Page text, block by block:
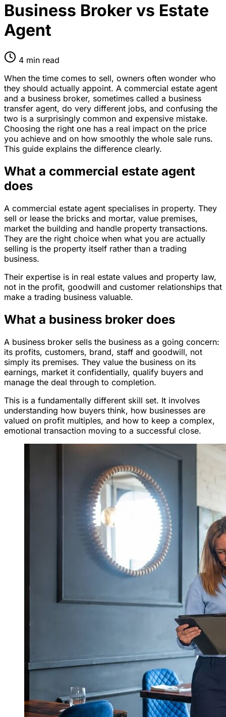
Business Broker vs Estate
Agent
4 min read
When the time comes to sell, owners often wonder who
they should actually appoint. A commercial estate agent
and a business broker, sometimes called a business
transfer agent, do very different jobs, and confusing the
two is a surprisingly common and expensive mistake.
Choosing the right one has a real impact on the price
you achieve and on how smoothly the whole sale runs.
This guide explains the difference clearly.
What a commercial estate agent
does
A commercial estate agent specialises in property. They
sell or lease the bricks and mortar, value premises,
market the building and handle property transactions.
They are the right choice when what you are actually
selling is the property itself rather than a trading
business.
Their expertise is in real estate values and property law,
not in the profit, goodwill and customer relationships that
make a trading business valuable.
What a business broker does
A business broker sells the business as a going concern:
its profits, customers, brand, staff and goodwill, not
simply its premises. They value the business on its
earnings, market it confidentially, qualify buyers and
manage the deal through to completion.
This is a fundamentally different skill set. It involves
understanding how buyers think, how businesses are
valued on profit multiples, and how to keep a complex,
emotional transaction moving to a successful close.